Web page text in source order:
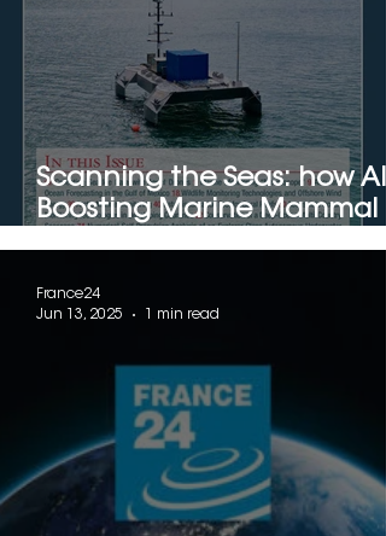
Scanning the Seas: how AI
Boosting Marine Mammal
France24
Jun 13, 2025
1 min read